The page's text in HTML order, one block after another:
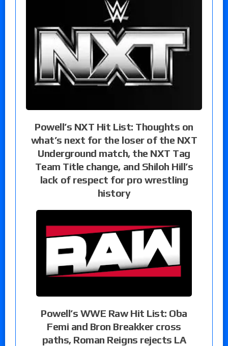
Powell’s NXT Hit List: Thoughts on
what’s next for the loser of the NXT
Underground match, the NXT Tag
Team Title change, and Shiloh Hill’s
lack of respect for pro wrestling
history
Powell’s WWE Raw Hit List: Oba
Femi and Bron Breakker cross
paths, Roman Reigns rejects LA